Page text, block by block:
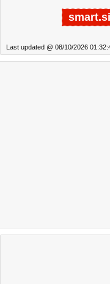
Last updated @ 08/10/2026